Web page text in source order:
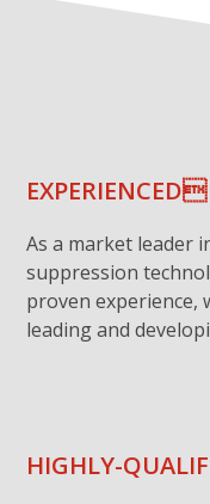
As a market leader
suppression
proven
leading and
HIGHLY-